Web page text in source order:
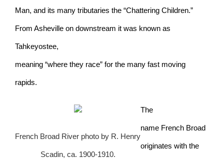
Man, and its many tributaries the “Chattering Children.”
From Asheville on downstream it was known as
Tahkeyostee,
meaning “where they race” for the many fast moving
rapids.
French Broad River photo by R. Henry
Scadin, ca. 1900-1910.
The
name French Broad
originates with the